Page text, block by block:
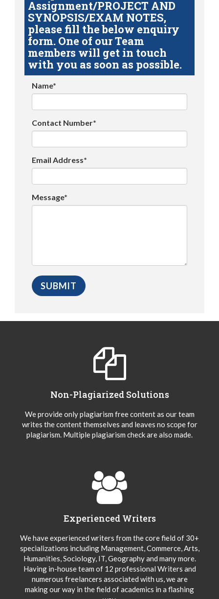
Assignment/PROJECT AND
SYNOPSIS/EXAM NOTES,
please fill the below enquiry
form. One of our Team
members will get in touch
with you as soon as possible.
Name*
Contact Number*
Email Address*
Message*
Non-Plagiarized Solutions
We provide only plagiarism free content as our team
writes the content themselves and leaves no scope for
plagiarism. Multiple plagiarism check are also made.
Experienced Writers
We have experienced writers from the core field of 30+
specializations including Management, Commerce, Arts,
Humanities, Sociology, IT, Geography and many more.
Having in-house team of 12 professional Writers and
numerous freelancers associated with us, we are
making our way in the field of academics in a flashing